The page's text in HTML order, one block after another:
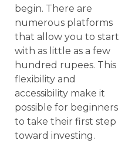
begin. There are
numerous platforms
that allow you to start
with as little as a few
hundred rupees. This
flexibility and
accessibility make it
possible for beginners
to take their first step
toward investing.